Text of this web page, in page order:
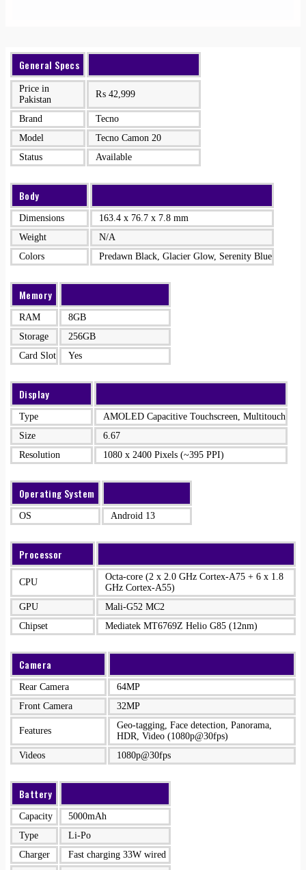
General Specs
Price in
Pakistan
₨ 42,999
Brand
Tecno
Model
Tecno Camon 20
Status
Available
Body
Dimensions
163.4 x 76.7 x 7.8 mm
Weight
N/A
Colors
Predawn Black, Glacier Glow, Serenity Blue
Memory
RAM
8GB
Storage
256GB
Card Slot
Yes
Display
Type
AMOLED Capacitive Touchscreen, Multitouch
Size
6.67
Resolution
1080 x 2400 Pixels (~395 PPI)
Operating System
OS Android 13
Processor
CPU
Octa-core (2 x 2.0 GHz Cortex-A75 + 6 x 1.8
GHz Cortex-A55)
GPU
Mali-G52 MC2
Chipset
Mediatek MT6769Z Helio G85 (12nm)
Camera
Rear Camera
64MP
Front Camera
32MP
Features
Geo-tagging, Face detection, Panorama,
HDR, Video (1080p@30fps)
Videos
1080p@30fps
Battery
Capacity
5000mAh
Type
Li-Po
Charger
Fast charging 33W wired